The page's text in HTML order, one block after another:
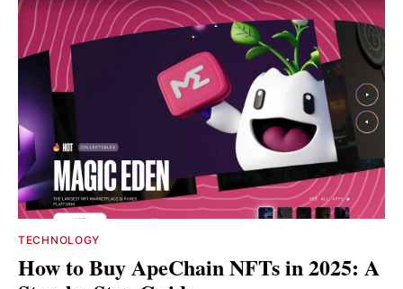
TECHNOLOGY
How to Buy ApeChain NFTs in 2025: A